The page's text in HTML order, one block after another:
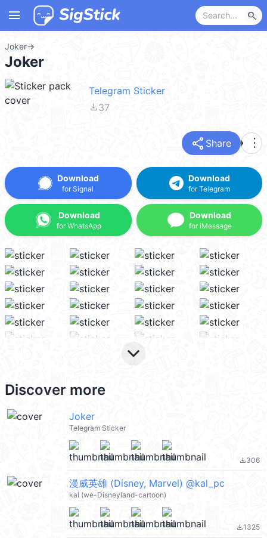
menu search
Joker→
Joker
Telegram Sticker
file_download37
share Share more_vert
Download
for Signal
Download
for WhatsApp
Download
for Telegram
Download
for iMessage
keyboard_arrow_down
Discover more
Joker
Telegram Sticker
file_download306
漫威英雄 (Disney, Marvel) @kal_pc
kal (we-Disneyland-cartoon)
file_download1325